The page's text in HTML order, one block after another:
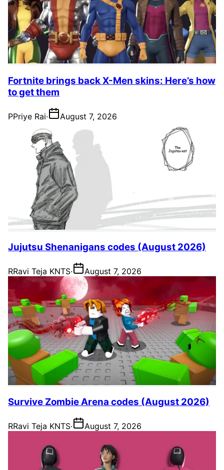
Fortnite brings back X-Men skins: Here’s how
to get them
PPriye Rai· August 7, 2026
Jujutsu Shenanigans codes (August 2026)
RRavi Teja KNTS· August 7, 2026
Survive Zombie Arena codes (August 2026)
RRavi Teja KNTS· August 7, 2026